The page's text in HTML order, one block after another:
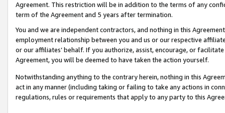
Agreement. This restriction will be in addition to the terms of any
term of the Agreement and 5 years after termination.
You and we are independent contractors, and nothing in this
employment relationship between you and us or our respective
or our affiliates’ behalf. If you authorize, assist, encourage, or
Agreement, you will be deemed to have taken the action yourself.
Notwithstanding anything to the contrary herein, nothing in this
act in any manner (including taking or failing to take any actions in
regulations, rules or requirements that apply to any party to this